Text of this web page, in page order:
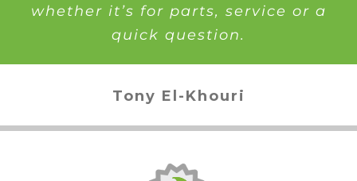
whether it’s for parts, service or a
quick question.
Tony El-Khouri